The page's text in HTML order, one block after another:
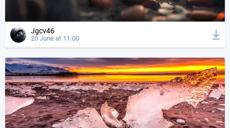
Jgcv46
20 June at 11:00